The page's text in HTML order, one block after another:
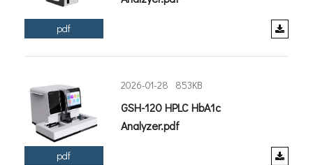
pdf
pdf
2026-01-28 853KB
GSH-120 HPLC HbA1c
Analyzer.pdf